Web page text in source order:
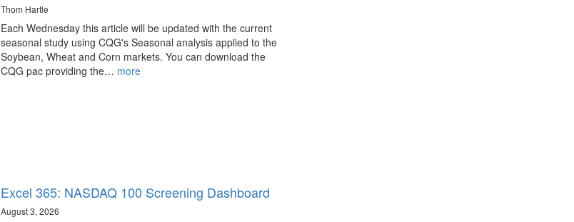
Thom Hartle
Each Wednesday this article will be updated with the current
seasonal study using CQG's Seasonal analysis applied to the
Soybean, Wheat and Corn markets. You can download the
CQG pac providing the… more
Excel 365: NASDAQ 100 Screening Dashboard
August 3, 2026